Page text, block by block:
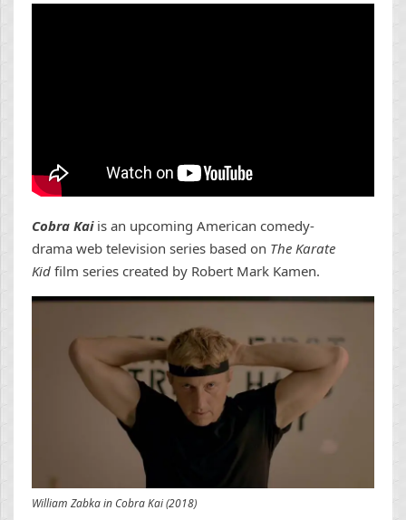
Cobra Kaiis an upcoming American comedy-
drama web television series based on The Karate
Kid film series created by Robert Mark Kamen.
William Zabka in Cobra Kai (2018)